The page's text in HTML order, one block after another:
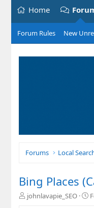
Home
Forum Rules New
Forums Local
Bing Places
T
johnlavapie_SEO
S